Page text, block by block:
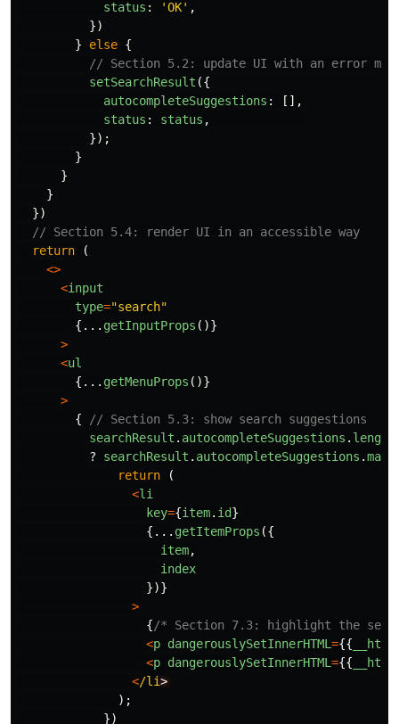
status : 'OK' ,
})
}
else {
// Section 5.2: update UI with an error
setSearchResult ({
autocompleteSuggestions :
[],
status : status ,
});
}
}
}
})
// Section 5.4: render UI in an accessible way
return
(
<>
<input
type="search"
{... getInputProps ()}
>
<ul
{... getMenuProps ()}
>
{
// Section 5.3: show search suggestions
searchResult . autocompleteSuggestions . length
?
searchResult . autocompleteSuggestions .map
return
(
<li
key={item. id}
{... getItemProps ({
item,
index
})}
>
{/* Section 7.3: highlight the
<p dangerouslySetInnerHTML ={{ __html
<p dangerouslySetInnerHTML ={{ __html
</li
);
})